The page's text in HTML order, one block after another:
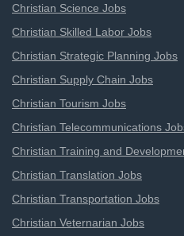
Christian Science Jobs
Christian Skilled Labor Jobs
Christian Strategic Planning Jobs
Christian Supply Chain Jobs
Christian Tourism Jobs
Christian Telecommunications
Christian Training and
Christian Translation Jobs
Christian Transportation Jobs
Christian Veternarian Jobs